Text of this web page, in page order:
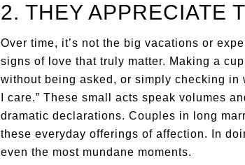
2. THEY APPRECIATE
Over time, it’s not the big vacations or
signs of love that truly matter. Making a
without being asked, or simply checking in
I care.” These small acts speak volumes
dramatic declarations. Couples in long
these everyday offerings of affection. In
even the most mundane moments.